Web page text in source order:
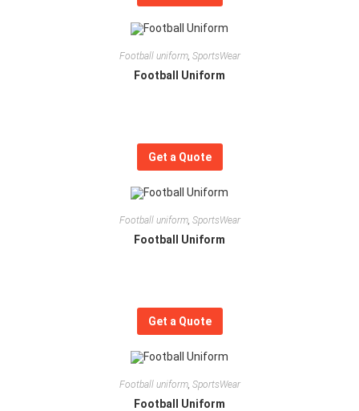
Football uniform, SportsWear
Football Uniform
Get a Quote
Football uniform, SportsWear
Football Uniform
Get a Quote
Football uniform, SportsWear
Football Uniform